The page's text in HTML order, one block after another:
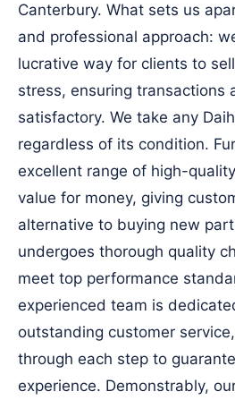
Canterbury. What sets us
and professional approach:
lucrative way for clients to
stress, ensuring transactions
satisfactory. We take any
regardless of its condition.
excellent range of high-
value for money, giving
alternative to buying new
undergoes thorough quality
meet top performance
experienced team is
outstanding customer
through each step to
experience. Demonstrably,